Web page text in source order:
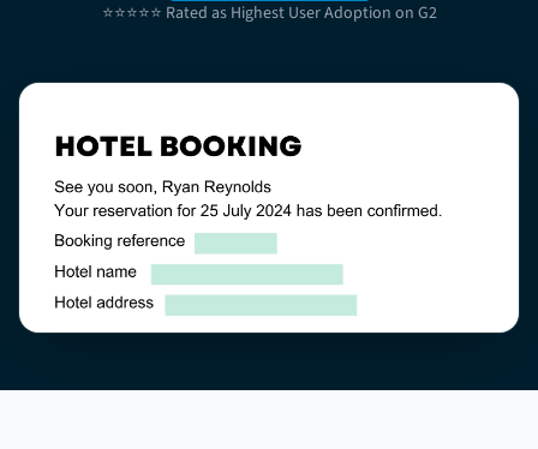
⭐⭐⭐⭐⭐ Rated as Highest User Adoption on G2